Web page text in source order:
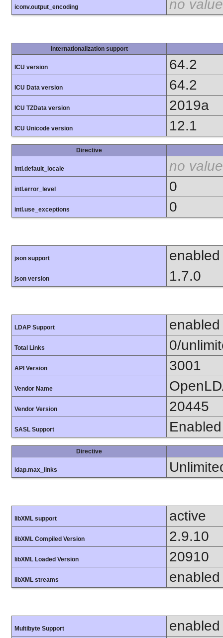
iconv.output_encoding no value
Internationalization support
ICU version 64.2
ICU Data version 64.2
ICU TZData version 2019a
ICU Unicode version 12.1
Directive
intl.default_locale no value
intl.error_level 0
intl.use_exceptions 0
json support enabled
json version 1.7.0
LDAP Support enabled
Total Links 0/
API Version 3001
Vendor Name
Vendor Version 20445
SASL Support Enabled
Directive
ldap.max_links
libXML support active
libXML Compiled Version 2.9.10
libXML Loaded Version 20910
libXML streams enabled
Multibyte Support enabled